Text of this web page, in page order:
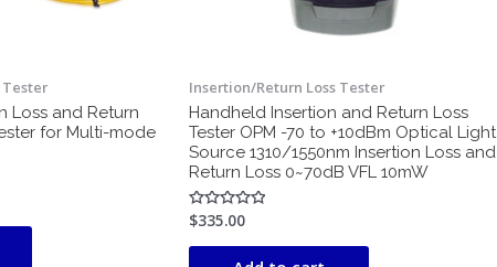
Loss and Return
for Multi-mode
Insertion/Return Loss Tester
Handheld Insertion and Return Loss
Tester OPM -70 to +10dBm Optical Light
Source 1310/1550nm Insertion Loss and
Return Loss 0~70dB VFL 10mW
Rated
0
out
$335.00